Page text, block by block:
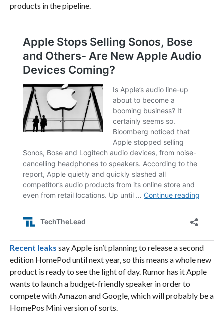
products in the pipeline.
Recent leaks say Apple isn’t planning to release a second
edition HomePod until next year, so this means a whole new
product is ready to see the light of day. Rumor has it Apple
wants to launch a budget-friendly speaker in order to
compete with Amazon and Google, which will probably be a
HomePos Mini version of sorts.